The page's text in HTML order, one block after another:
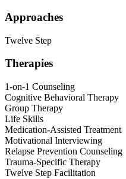
Approaches
Twelve Step
Therapies
1-on-1 Counseling
Cognitive Behavioral Therapy
Group Therapy
Life Skills
Medication-Assisted Treatment
Motivational Interviewing
Relapse Prevention Counseling
Trauma-Specific Therapy
Twelve Step Facilitation